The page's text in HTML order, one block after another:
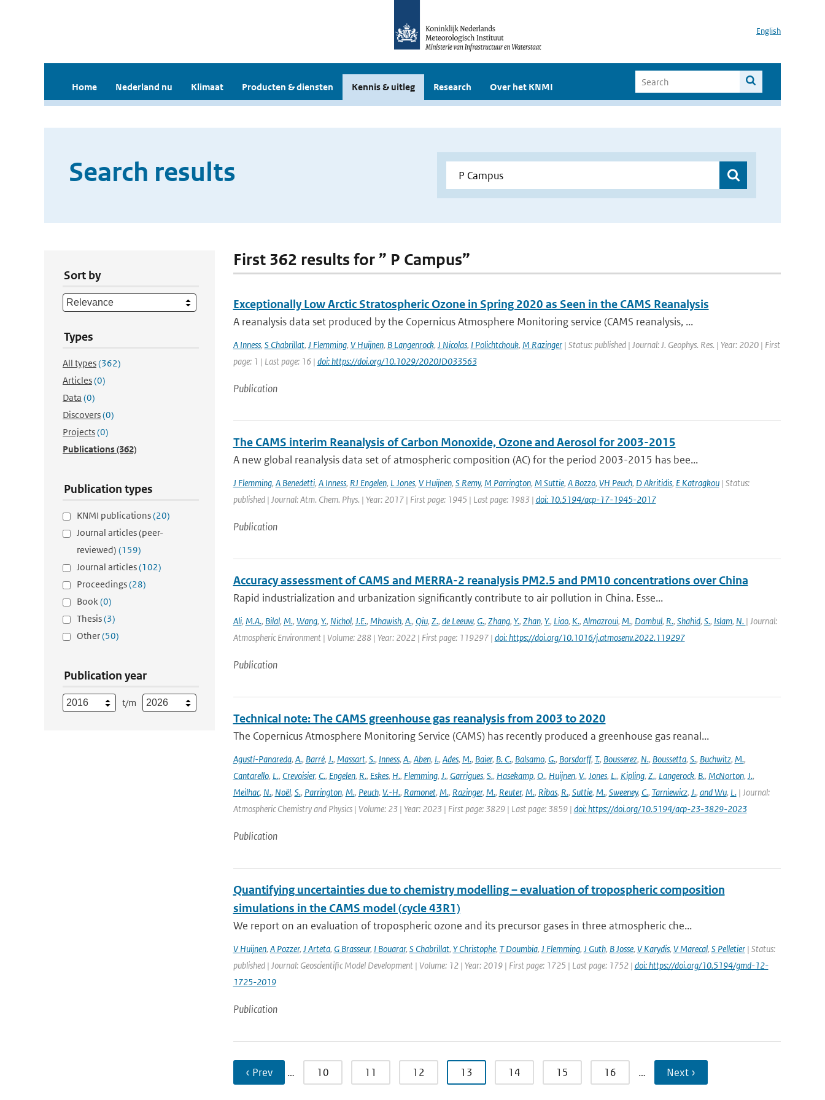
English
Home Nederland nu Klimaat Producten & diensten Kennis & uitleg Research Over het KNMI
Search results
Sort by
Types
All types(362)
Articles(0)
Data (0)
Discovers(0)
Projects(0)
Publications(362)
Publication types
KNMI publications(20)
Journal articles (peer-
reviewed) (159)
Journal articles(102)
Proceedings(28)
Book(0)
Thesis(3)
Other(50)
Publication year
t/m
First 362 results for ” P Campus”
Exceptionally Low Arctic Stratospheric Ozone in Spring 2020 as Seen in the CAMS Reanalysis
A reanalysis data set produced by the Copernicus Atmosphere Monitoring service (CAMS reanalysis, ...
A Inness, S Chabrillat, J Flemming, V Huijnen, B Langenrock, J Nicolas, I Polichtchouk, M Razinger| Status: published | Journal: J. Geophys. Res. | Year: 2020 | First
page: 1 | Last page: 16 | doi: https://doi.org/10.1029/2020JD033563
Publication
The CAMS interim Reanalysis of Carbon Monoxide, Ozone and Aerosol for 2003-2015
A new global reanalysis data set of atmospheric composition (AC) for the period 2003-2015 has bee...
J Flemming, A Benedetti, A Inness, RJ Engelen, L Jones, V Huijnen, S Remy, M Parrington, M Suttie, A Bozzo, VH Peuch, D Akritidis, E Katragkou| Status:
published | Journal: Atm. Chem. Phys. | Year: 2017 | First page: 1945 | Last page: 1983 | doi: 10.5194/acp-17-1945-2017
Publication
Accuracy assessment of CAMS and MERRA-2 reanalysis PM2.5 and PM10 concentrations over China
Rapid industrialization and urbanization significantly contribute to air pollution in China. Esse...
Ali, M.A., Bilal, M., Wang, Y., Nichol, J.E., Mhawish, A., Qiu, Z., de Leeuw, G., Zhang, Y., Zhan, Y., Liao, K., Almazroui, M., Dambul, R., Shahid, S., Islam, N. | Journal:
Atmospheric Environment | Volume: 288 | Year: 2022 | First page: 119297 | doi: https://doi.org/10.1016/j.atmosenv.2022.119297
Publication
Technical note: The CAMS greenhouse gas reanalysis from 2003 to 2020
The Copernicus Atmosphere Monitoring Service (CAMS) has recently produced a greenhouse gas reanal...
Agustí-Panareda, A., Barré, J., Massart, S., Inness, A., Aben, I., Ades, M., Baier, B. C., Balsamo, G., Borsdorff, T., Bousserez, N., Boussetta, S., Buchwitz, M.,
Cantarello, L., Crevoisier, C., Engelen, R., Eskes, H., Flemming, J., Garrigues, S., Hasekamp, O., Huijnen, V., Jones, L., Kipling, Z., Langerock, B., McNorton, J.,
Meilhac, N., Noël, S., Parrington, M., Peuch, V.-H., Ramonet, M., Razinger, M., Reuter, M., Ribas, R., Suttie, M., Sweeney, C., Tarniewicz, J., and Wu, L.| Journal:
Atmospheric Chemistry and Physics | Volume: 23 | Year: 2023 | First page: 3829 | Last page: 3859 | doi: https://doi.org/10.5194/acp-23-3829-2023
Publication
Quantifying uncertainties due to chemistry modelling – evaluation of tropospheric composition
simulations in the CAMS model (cycle 43R1)
We report on an evaluation of tropospheric ozone and its precursor gases in three atmospheric che...
V Huijnen, A Pozzer, J Arteta, G Brasseur, I Bouarar, S Chabrillat, Y Christophe, T Doumbia, J Flemming, J Guth, B Josse, V Karydis, V Marecal, S Pelletier| Status:
published | Journal: Geoscientific Model Development | Volume: 12 | Year: 2019 | First page: 1725 | Last page: 1752 | doi: https://doi.org/10.5194/gmd-12-
1725-2019
Publication
‹ Prev … 10 11 12 13 14 15 16 … Next ›